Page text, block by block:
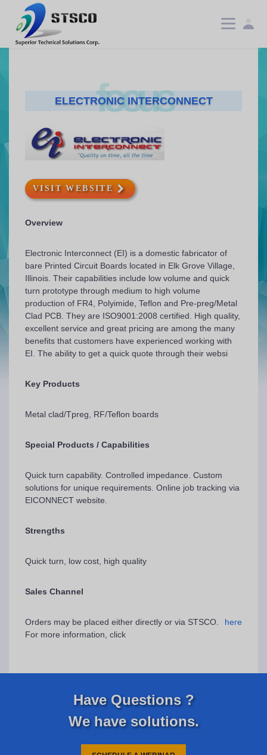
focus
ELECTRONIC INTERCONNECT
VISIT WEBSITE
Overview
Electronic Interconnect (EI) is a domestic fabricator of
bare Printed Circuit Boards located in Elk Grove Village,
Illinois. Their capabilities include low volume and quick
turn prototype through medium to high volume
production of FR4, Polyimide, Teflon and Pre-preg/Metal
Clad PCB. They are ISO9001:2008 certified. High quality,
excellent service and great pricing are among the many
benefits that customers have experienced working with
EI. The ability to get a quick quote through their websi
Key Products
Metal clad/Tpreg, RF/Teflon boards
Special Products / Capabilities
Quick turn capability. Controlled impedance. Custom
solutions for unique requirements. Online job tracking via
EICONNECT website.
Strengths
Quick turn, low cost, high quality
Sales Channel
Orders may be placed either directly or via STSCO.
For more information, click
here
Have Questions ?
We have solutions.